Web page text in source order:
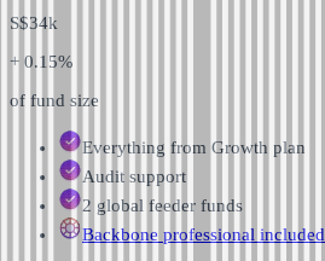
S$34k
+ 0.15%
of fund size
Everything from Growth plan
Audit support
2 global feeder funds
Backbone professional included